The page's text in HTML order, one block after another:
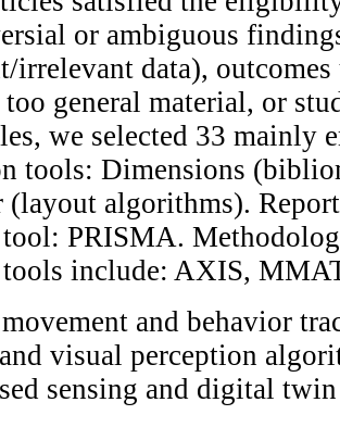
or ambiguous
irrelevant data), outcomes
general material, or
we selected 33 mainly
tools: Dimensions
(layout algorithms).
tool: PRISMA.
tools include: AXIS,
and behavior
visual perception
sensing and digital